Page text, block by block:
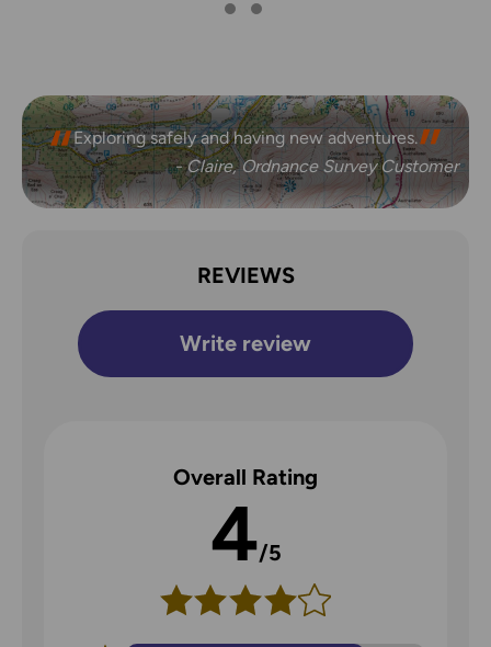
Exploring safely and having new adventures.
- Claire, Ordnance Survey Customer
REVIEWS
Write review
Overall Rating
4/5